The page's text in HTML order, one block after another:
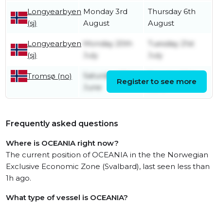
Longyearbyen
(sj)
Monday 3rd
August
Thursday 6th
August
Longyearbyen
(sj)
Monday 20th
July
Tuesday 21st
July
Tromsø (no)
Saturday 27th
June
Register to see more
Frequently asked questions
Where is OCEANIA right now?
The current position of OCEANIA in the the Norwegian
Exclusive Economic Zone (Svalbard), last seen less than
1h ago.
What type of vessel is OCEANIA?